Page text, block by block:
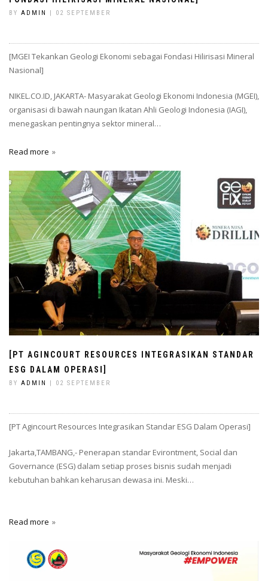
BY ADMIN | 02 SEPTEMBER
[MGEI Tekankan Geologi Ekonomi sebagai Fondasi Hilirisasi Mineral
Nasional]
NIKEL.CO.ID, JAKARTA- Masyarakat Geologi Ekonomi Indonesia (MGEI),
organisasi di bawah naungan Ikatan Ahli Geologi Indonesia (IAGI),
menegaskan pentingnya sektor mineral…
Read more
[PT AGINCOURT RESOURCES INTEGRASIKAN STANDAR
ESG DALAM OPERASI]
BY ADMIN | 02 SEPTEMBER
[PT Agincourt Resources Integrasikan Standar ESG Dalam Operasi]
Jakarta,TAMBANG,- Penerapan standar Evirontment, Social dan
Governance (ESG) dalam setiap proses bisnis sudah menjadi
kebutuhan bahkan keharusan dewasa ini. Meski…
Read more